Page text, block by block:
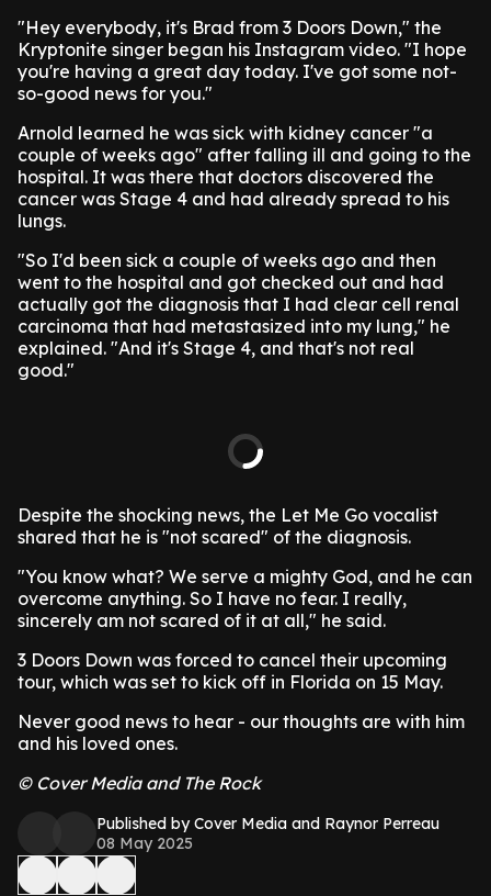
"Hey everybody, it's Brad from 3 Doors Down," the
Kryptonite singer began his Instagram video. "I hope
you're having a great day today. I've got some not-
so-good news for you."
Arnold learned he was sick with kidney cancer "a
couple of weeks ago" after falling ill and going to the
hospital. It was there that doctors discovered the
cancer was Stage 4 and had already spread to his
lungs.
"So I'd been sick a couple of weeks ago and then
went to the hospital and got checked out and had
actually got the diagnosis that I had clear cell renal
carcinoma that had metastasized into my lung," he
explained. "And it's Stage 4, and that's not real
good."
Despite the shocking news, the Let Me Go vocalist
shared that he is "not scared" of the diagnosis.
"You know what? We serve a mighty God, and he can
overcome anything. So I have no fear. I really,
sincerely am not scared of it at all," he said.
3 Doors Down was forced to cancel their upcoming
tour, which was set to kick off in Florida on 15 May.
Never good news to hear - our thoughts are with him
and his loved ones.
© Cover Media and The Rock
Published by Cover Media and Raynor Perreau
08 May 2025